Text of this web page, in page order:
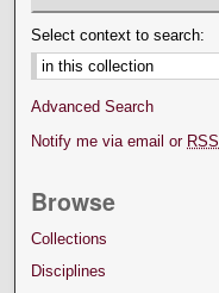
Select context to search:
Advanced Search
Notify me via email or RSS
Browse
Collections
Disciplines